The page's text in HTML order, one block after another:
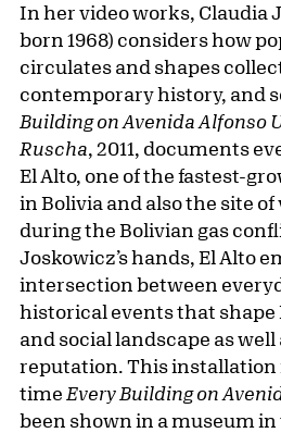
In her video works, Claudia
born 1968) considers how
circulates and shapes
contemporary history, and
Building on Avenida Alfonso
Ruscha, 2011, documents
El Alto, one of the fastest-
in Bolivia and also the site
during the Bolivian gas
Joskowicz’s hands, El Alto
intersection between
historical events that shape
and social landscape as
reputation. This
time Every Building on
been shown in a museum